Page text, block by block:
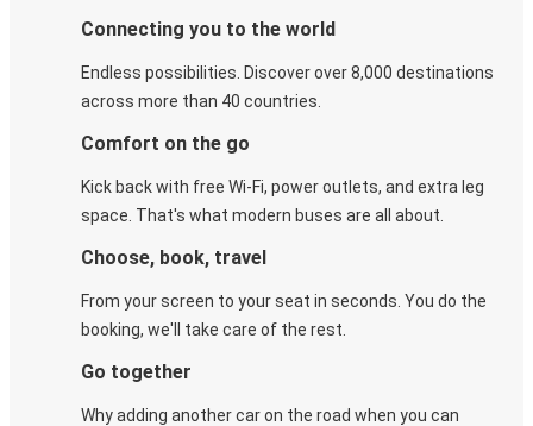
Connecting you to the world
Endless possibilities. Discover over 8,000 destinations
across more than 40 countries.
Comfort on the go
Kick back with free Wi-Fi, power outlets, and extra leg
space. That's what modern buses are all about.
Choose, book, travel
From your screen to your seat in seconds. You do the
booking, we'll take care of the rest.
Go together
Why adding another car on the road when you can